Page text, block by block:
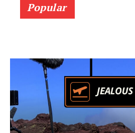
Popular